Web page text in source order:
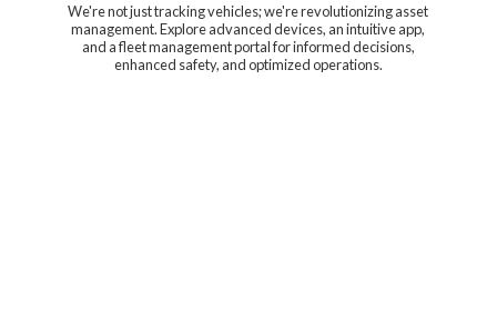
We're not just tracking vehicles; we're revolutionizing asset
management. Explore advanced devices, an intuitive app,
and a fleet management portal for informed decisions,
enhanced safety, andoptimized operations.